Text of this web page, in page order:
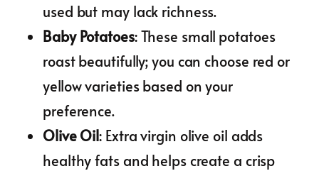
used but may lack richness.
Baby Potatoes: These small potatoes
roast beautifully; you can choose red or
yellow varieties based on your
preference.
Olive Oil: Extra virgin olive oil adds
healthy fats and helps create a crisp